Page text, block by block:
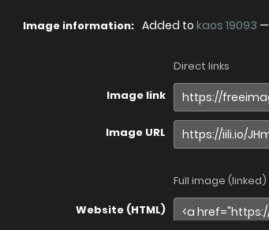
Image information: Added to kaos 19093 —
Direct links
Image link
Image URL
Full image (linked)
Website (HTML)